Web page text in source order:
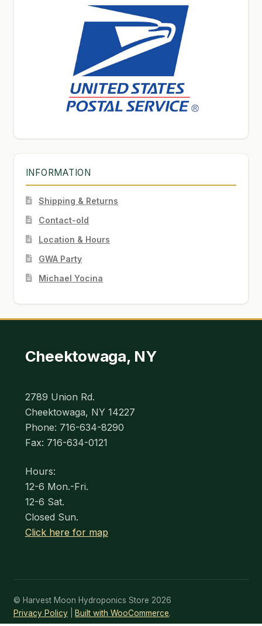
INFORMATION
Shipping & Returns
Contact-old
Location & Hours
GWA Party
Michael Yocina
Cheektowaga, NY
2789 Union Rd.
Cheektowaga, NY 14227
Phone: 716-634-8290
Fax: 716-634-0121
Hours:
12-6 Mon.-Fri.
12-6 Sat.
Closed Sun.
Click here for map
© Harvest Moon Hydroponics Store 2026
Privacy Policy
Built with WooCommerce.